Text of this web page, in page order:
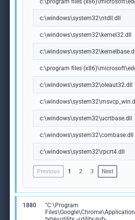
c:\program files
c:\windows\system32\ntdll.dll
c:\windows\system32\kernel32.dll
c:\windows\system32\kernelbase.dll
c:\program files
c:\windows\system32\oleaut32.dll
c:\windows\system32\msvcp_win.dll
c:\windows\system32\ucrtbase.dll
c:\windows\system32\combase.dll
c:\windows\system32\rpcrt4.dll
Previous 1 2 3 Next
1880
"C:\Program